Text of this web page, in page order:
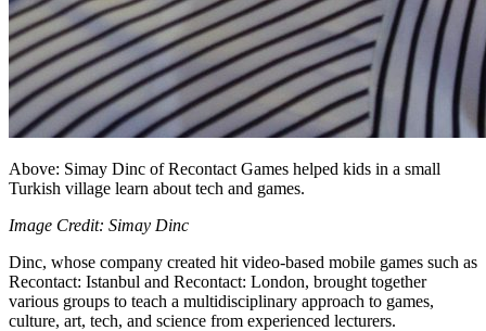
Above: Simay Dinc of Recontact Games helped kids in a small
Turkish village learn about tech and games.
Image Credit: Simay Dinc
Dinc, whose company created hit video-based mobile games such as
Recontact: Istanbul and Recontact: London, brought together
various groups to teach a multidisciplinary approach to games,
culture, art, tech, and science from experienced lecturers.